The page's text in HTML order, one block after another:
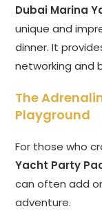
Dubai Marina
unique and
dinner. It
networking and
The
Playground
For those who
Yacht Party
can often add
adventure.